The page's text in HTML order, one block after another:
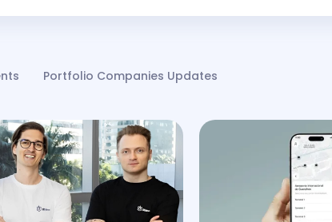
Portfolio Companies Updates